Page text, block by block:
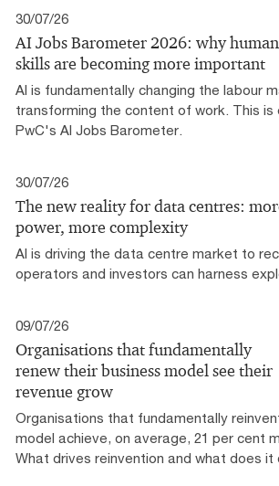
30/07/26
AI Jobs Barometer 2026: why human
skills are becoming more important
AI is fundamentally changing the labour
transforming the content of work. This is
PwC's AI Jobs Barometer.
30/07/26
The new reality for data centres:
power, more complexity
AI is driving the data centre market to
operators and investors can harness
09/07/26
Organisations that fundamentally
renew their business model see their
revenue grow
Organisations that fundamentally
model achieve, on average, 21 per cent
What drives reinvention and what does it